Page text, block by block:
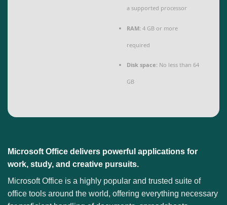
a supported processor
RAM: 4 GB or more
required
Disk space: No less than 64
GB
Microsoft Office delivers powerful applications for
work, study, and creative pursuits.
Microsoft Office is a highly popular and trusted suite of
office tools around the world, offering everything necessary